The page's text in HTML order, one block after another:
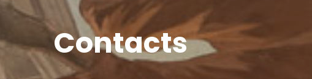
Contacts